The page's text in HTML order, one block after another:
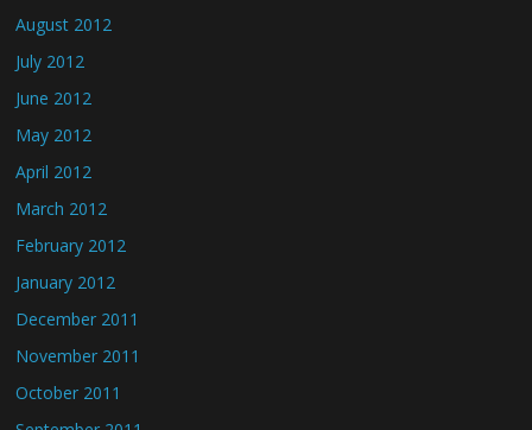
August 2012
July 2012
June 2012
May 2012
April 2012
March 2012
February 2012
January 2012
December 2011
November 2011
October 2011